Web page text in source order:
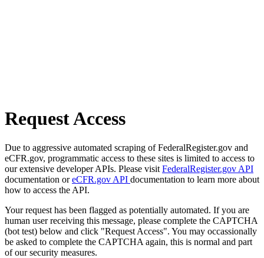
Request Access
Due to aggressive automated scraping of FederalRegister.gov and
eCFR.gov, programmatic access to these sites is limited to access to
our extensive developer APIs. Please visit FederalRegister.gov API
documentation oreCFR.gov API documentation to learn more about
how to access the API.
Your request has been flagged as potentially automated. If you are
human user receiving this message, please complete the CAPTCHA
(bot test) below and click "Request Access". You may occassionally
be asked to complete the CAPTCHA again, this is normal and part
of our security measures.